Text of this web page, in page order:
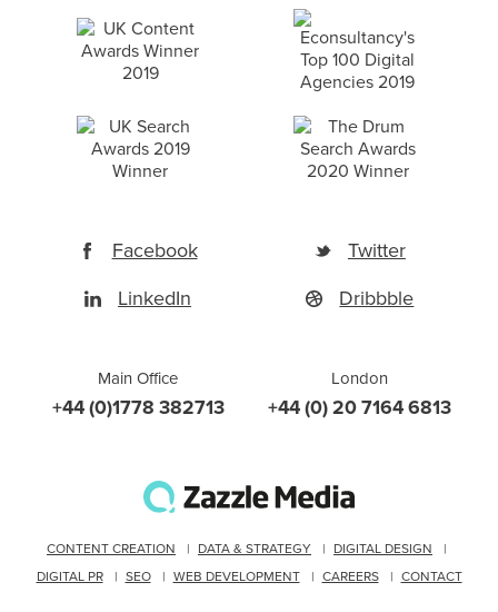
Facebook
Twitter
LinkedIn
Dribbble
Main Office
+44 (0)1778 382713
London
+44 (0) 20 7164 6813
CONTENT CREATION DATA & STRATEGY
DIGITAL DESIGN
DIGITAL PR
SEO WEB DEVELOPMENT CAREERS CONTACT